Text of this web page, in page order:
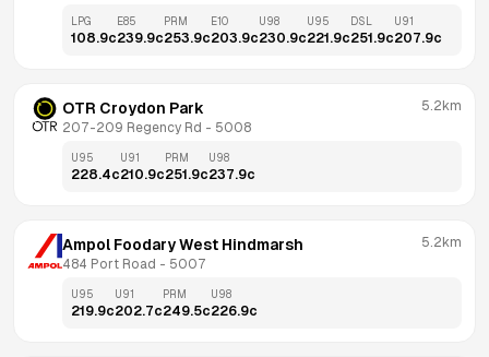
LPG
108.9c
E85
239.9c
PRM
253.9c
E10
203.9c
U98
230.9c
U95
221.9c
DSL
251.9c
U91
207.9c
OTR Croydon Park
207-209 Regency Rd - 5008
5.2km
U95
228.4c
U91
210.9c
PRM
251.9c
U98
237.9c
Ampol Foodary West Hindmarsh
484 Port Road - 5007
5.2km
U95
219.9c
U91
202.7c
PRM
249.5c
U98
226.9c